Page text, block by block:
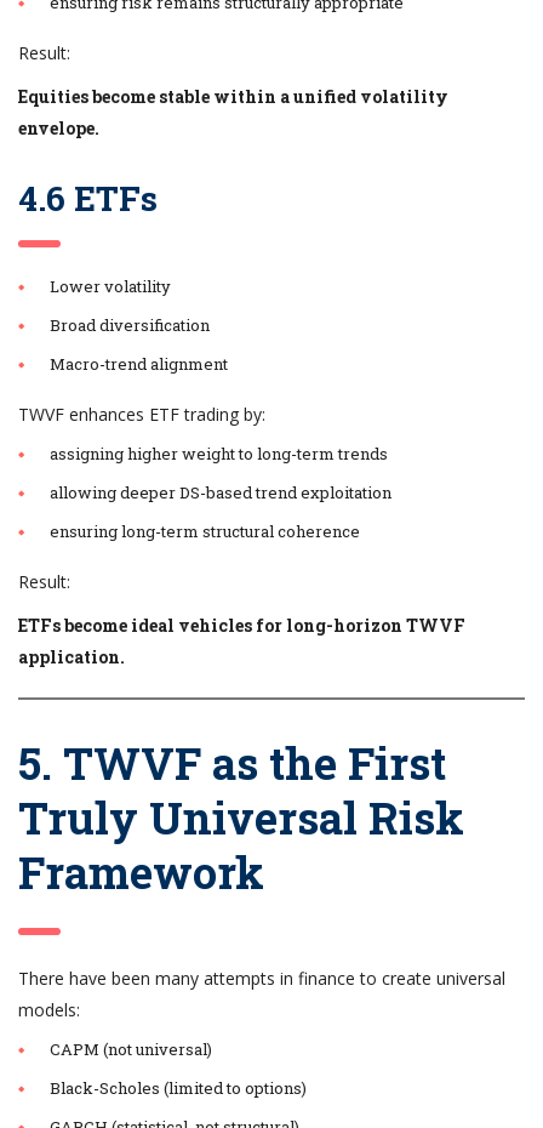
Result:
Equities become stable within a unified volatility
envelope.
4.6 ETFs
Lower volatility
Broad diversification
Macro-trend alignment
TWVF enhances ETF trading by:
assigning higher weight to long-term trends
allowing deeper DS-based trend exploitation
ensuring long-term structural coherence
Result:
ETFs become ideal vehicles for long-horizon TWVF
application.
5. TWVF as the First
Truly Universal Risk
Framework
There have been many attempts in finance to create universal
models:
CAPM (not universal)
Black-Scholes (limited to options)